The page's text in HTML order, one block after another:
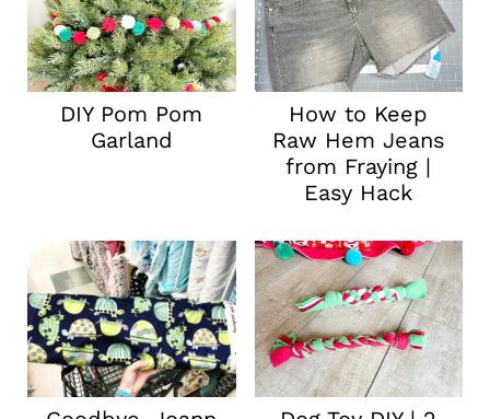
DIY Pom Pom
Garland
How to Keep
Raw Hem Jeans
from Fraying |
Easy Hack